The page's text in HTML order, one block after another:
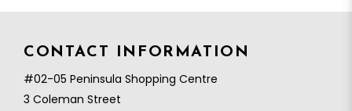
CONTACT INFORMATION
#02-05 Peninsula Shopping Centre
3 Coleman Street